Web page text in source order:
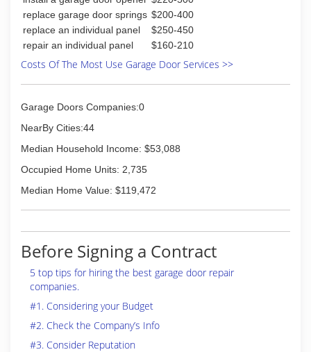
replace garage door springs $200-400
replace an individual panel
$250-450
repair an individual panel
$160-210
Costs Of The Most Use Garage Door Services >>
Garage Doors Companies:0
NearBy Cities:44
Median Household Income: $53,088
Occupied Home Units: 2,735
Median Home Value: $119,472
Before Signing a Contract
5 top tips for hiring the best garage door repair
companies.
#1. Considering your Budget
#2. Check the Company’s Info
#3. Consider Reputation